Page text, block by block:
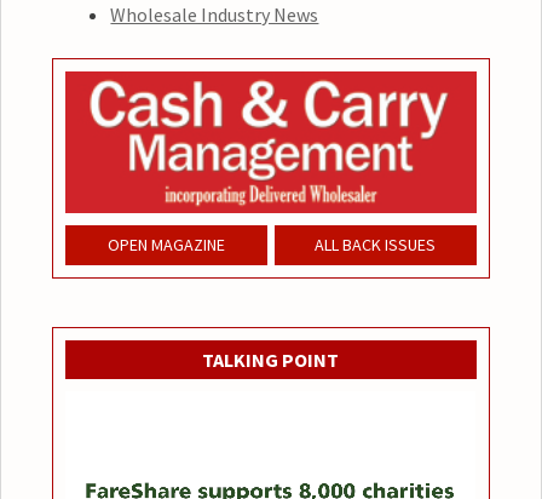
Wholesale Industry News
OPEN MAGAZINE ALL BACK ISSUES
TALKING POINT